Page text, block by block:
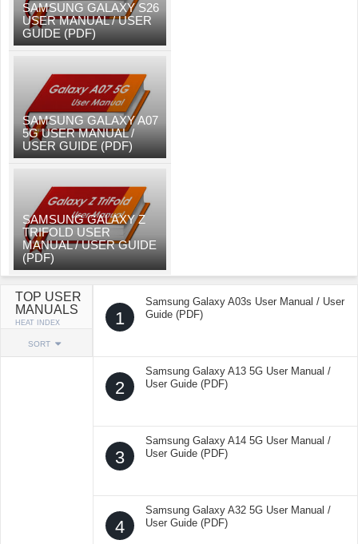
SAMSUNG GALAXY S26
USER MANUAL / USER
GUIDE (PDF)
SAMSUNG GALAXY A07
5G USER MANUAL /
USER GUIDE (PDF)
SAMSUNG GALAXY Z
TRIFOLD USER
MANUAL / USER GUIDE
(PDF)
TOP USER
MANUALS
HEAT INDEX
SORT
1
Samsung Galaxy A03s User Manual / User
Guide (PDF)
2
Samsung Galaxy A13 5G User Manual /
User Guide (PDF)
3
Samsung Galaxy A14 5G User Manual /
User Guide (PDF)
4
Samsung Galaxy A32 5G User Manual /
User Guide (PDF)